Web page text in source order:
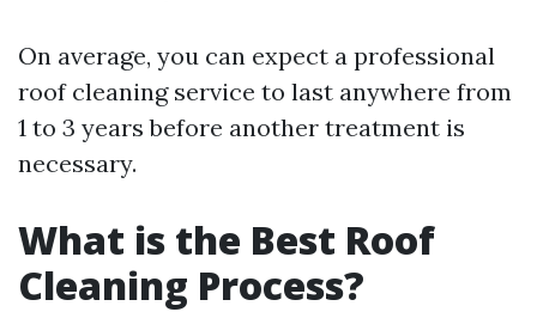
On average, you can expect a professional
roof cleaning service to last anywhere from
1 to 3 years before another treatment is
necessary.
What is the Best Roof
Cleaning Process?